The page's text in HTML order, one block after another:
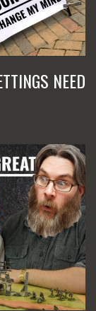
NEED